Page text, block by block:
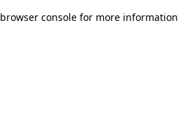
browser console for more